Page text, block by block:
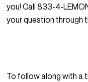
you! Call 833-4-
your question through
To follow along with a